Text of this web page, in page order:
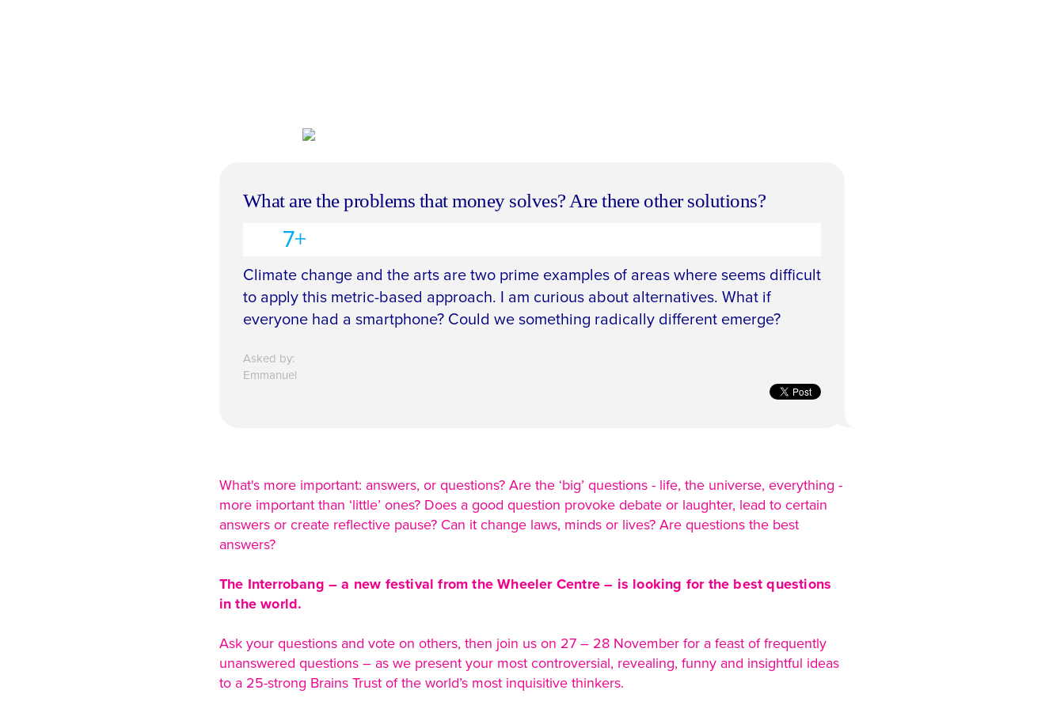
What are the problems that money solves? Are there other solutions?
7+
Climate change and the arts are two prime examples of areas where seems difficult
to apply this metric-based approach. I am curious about alternatives. What if
everyone had a smartphone? Could we something radically different emerge?
Asked by:
Emmanuel
What's more important: answers, or questions? Are the ‘big’ questions - life, the universe, everything -
more important than ‘little’ ones? Does a good question provoke debate or laughter, lead to certain
answers or create reflective pause? Can it change laws, minds or lives? Are questions the best
answers?
The Interrobang – a new festival from the Wheeler Centre – is looking for the best questions
in the world.
Ask your questions and vote on others, then join us on 27 – 28 November for a feast of frequently
unanswered questions – as we present your most controversial, revealing, funny and insightful ideas
to a 25-strong Brains Trust of the world’s most inquisitive thinkers.